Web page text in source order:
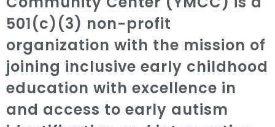
501(c)(3) non-profit
organization with the mission of
joining inclusive early childhood
education with excellence in
and access to early autism